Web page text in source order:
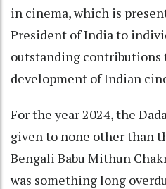
in cinema, which is
President of India to
outstanding contributions
development of Indian
For the year 2024, the
given to none other than
Bengali Babu Mithun
was something long